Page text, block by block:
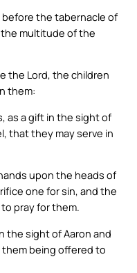
the tabernacle of
multitude of the
the Lord, the children
them:
as a gift in the sight of
that they may serve in
upon the heads of
one for sin, and the
pray for them.
the sight of Aaron and
being offered to